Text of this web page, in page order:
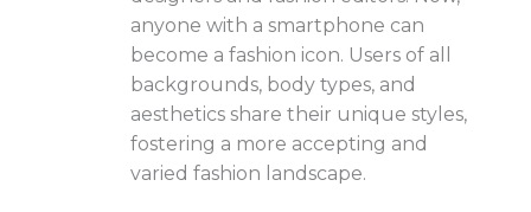
anyone with a smartphone can
become a fashion icon. Users of all
backgrounds, body types, and
aesthetics share their unique styles,
fostering a more accepting and
varied fashion landscape.